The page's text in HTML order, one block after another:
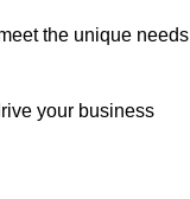
the unique needs
your business